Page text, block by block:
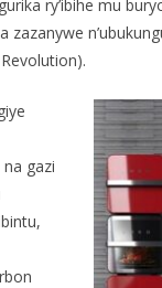
ry’ibihe mu
zazanywe
gazi